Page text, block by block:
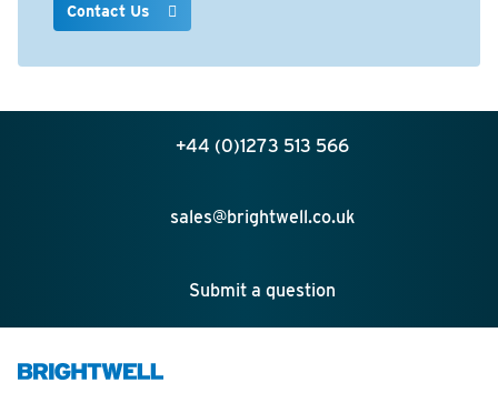
Contact Us
+44 (0)1273 513 566
sales@brightwell.co.uk
Submit a question